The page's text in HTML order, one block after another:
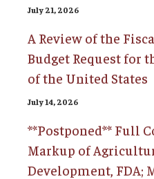
July 21, 2026
A Review of the
Budget Request for
of the United States
July 14, 2026
**Postponed** Full
Markup of
Development, FDA;